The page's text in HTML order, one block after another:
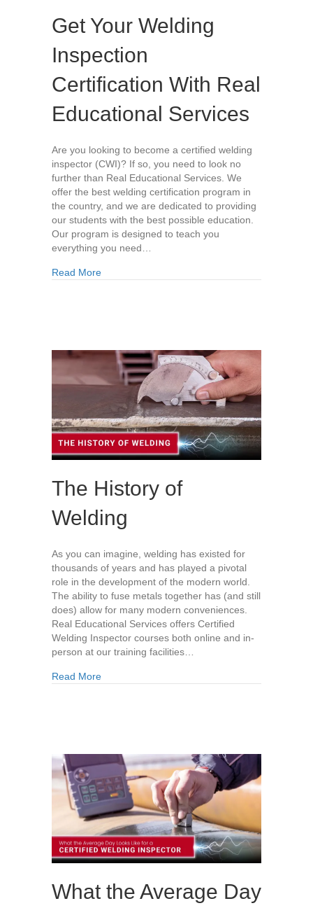
Get Your Welding
Inspection
Certification With Real
Educational Services
Are you looking to become a certified welding
inspector (CWI)? If so, you need to look no
further than Real Educational Services. We
offer the best welding certification program in
the country, and we are dedicated to providing
our students with the best possible education.
Our program is designed to teach you
everything you need…
Read Moreabout Get Your Welding Inspection
The History of
Welding
As you can imagine, welding has existed for
thousands of years and has played a pivotal
role in the development of the modern world.
The ability to fuse metals together has (and still
does) allow for many modern conveniences.
Real Educational Services offers Certified
Welding Inspector courses both online and in-
person at our training facilities…
Read Moreabout The History of Welding
What the Average Day